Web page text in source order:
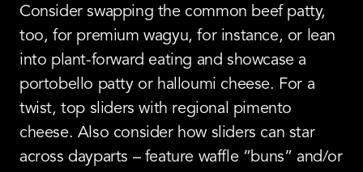
Consider swapping the common beef patty,
too, for premium wagyu, for instance, or lean
into plant-forward eating and showcase a
portobello patty or halloumi cheese. For a
twist, top sliders with regional pimento
cheese. Also consider how sliders can star
across dayparts – feature waffle ”buns” and/or